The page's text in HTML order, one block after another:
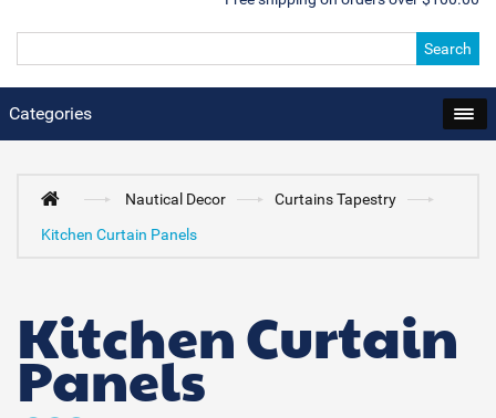
Search
Categories
Nautical Decor
Curtains Tapestry
Kitchen Curtain Panels
Kitchen Curtain
Panels